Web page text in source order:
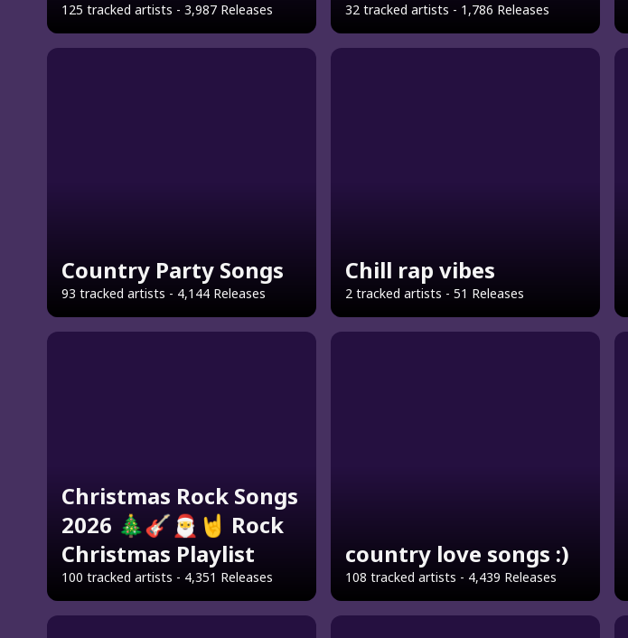
125 tracked artists - 3,987 Releases 32 tracked artists - 1,786 Releases
Country Party Songs
93 tracked artists - 4,144 Releases
Chill rap vibes
2 tracked artists - 51 Releases
Christmas Rock Songs
2026 🎄🎸🎅🤘 Rock
Christmas Playlist
100 tracked artists - 4,351 Releases
country love songs :)
108 tracked artists - 4,439 Releases